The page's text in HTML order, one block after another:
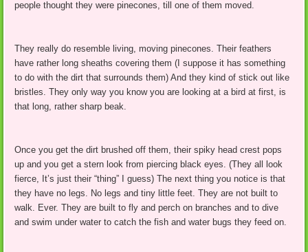
people thought they were pinecones, till one of them moved.
They really do resemble living, moving pinecones. Their feathers
have rather long sheaths covering them (I suppose it has something
to do with the dirt that surrounds them) And they kind of stick out like
bristles. They only way you know you are looking at a bird at first, is
that long, rather sharp beak.
Once you get the dirt brushed off them, their spiky head crest pops
up and you get a stern look from piercing black eyes. (They all look
fierce, It’s just their “thing” I guess) The next thing you notice is that
they have no legs. No legs and tiny little feet. They are not built to
walk. Ever. They are built to fly and perch on branches and to dive
and swim under water to catch the fish and water bugs they feed on.